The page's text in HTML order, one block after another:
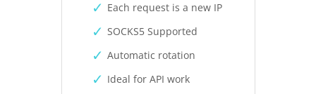
Each request is a new IP
SOCKS5 Supported
Automatic rotation
Ideal for API work